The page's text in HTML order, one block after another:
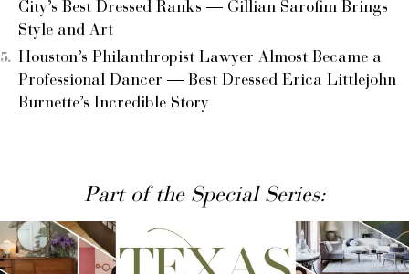
City’s Best Dressed Ranks — Gillian Sarofim Brings
Style and Art
Houston’s Philanthropist Lawyer Almost Became a
Professional Dancer — Best Dressed Erica Littlejohn
Burnette’s Incredible Story
Part of the Special Series: